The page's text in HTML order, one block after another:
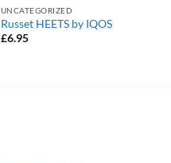
UNCATEGORIZED
Russet HEETS by IQOS
£6.95